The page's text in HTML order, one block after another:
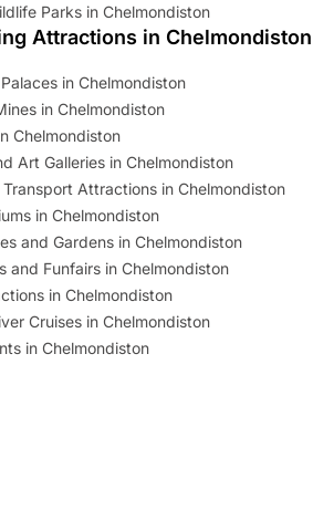
Parks in Chelmondiston
Attractions in Chelmondiston
in Chelmondiston
in Chelmondiston
Chelmondiston
Art Galleries in Chelmondiston
Transport Attractions in Chelmondiston
in Chelmondiston
and Gardens in Chelmondiston
and Funfairs in Chelmondiston
in Chelmondiston
Cruises in Chelmondiston
in Chelmondiston